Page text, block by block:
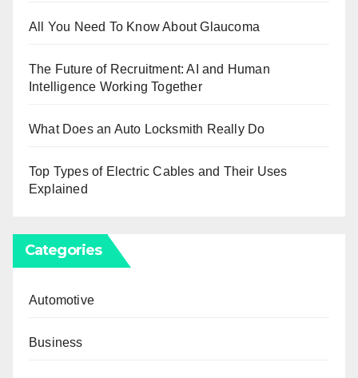
All You Need To Know About Glaucoma
The Future of Recruitment: AI and Human
Intelligence Working Together
What Does an Auto Locksmith Really Do
Top Types of Electric Cables and Their Uses
Explained
Categories
Automotive
Business